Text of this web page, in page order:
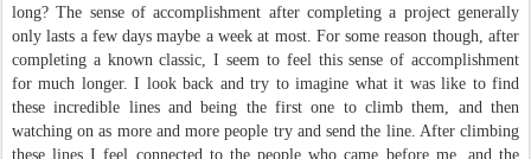
long? The sense of accomplishment after completing a project generally
only lasts a few days maybe a week at most. For some reason though, after
completing a known classic, I seem to feel this sense of accomplishment
for much longer. I look back and try to imagine what it was like to find
these incredible lines and being the first one to climb them, and then
watching on as more and more people try and send the line. After climbing
these lines I feel connected to the people who came before me, and the